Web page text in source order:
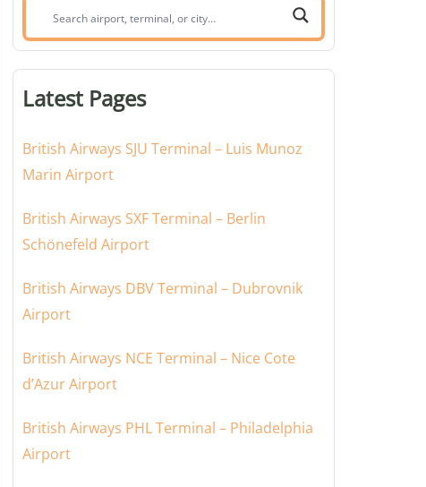
Search
airport,
or
Latest Pages
British Airways SJU Terminal – Luis Munoz
Marin Airport
British Airways SXF Terminal – Berlin
Schönefeld Airport
British Airways DBV Terminal – Dubrovnik
Airport
British Airways NCE Terminal – Nice Cote
d’Azur Airport
British Airways PHL Terminal – Philadelphia
Airport